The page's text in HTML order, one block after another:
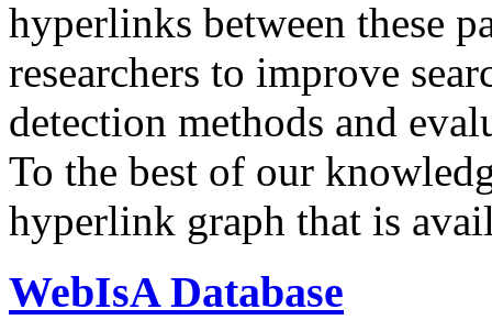
hyperlinks between these
researchers to improve
detection methods and
To the best of our
hyperlink graph that is
WebIsA Database